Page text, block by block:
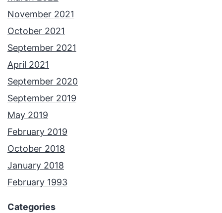
November 2021
October 2021
September 2021
April 2021
September 2020
September 2019
May 2019
February 2019
October 2018
January 2018
February 1993
Categories